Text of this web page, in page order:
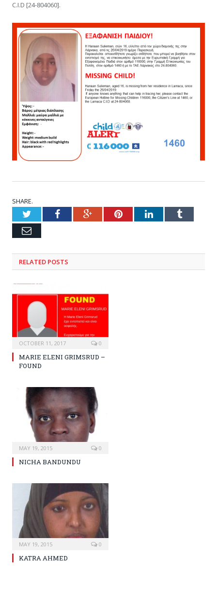
C.I.D [24-804060].
SHARE.
TwitterFacebookGoogle+PinterestLinkedInTumblr
Email
RELATED POSTS
OCTOBER 11, 2017 0
MARIE ELENI GRIMSRUD –
FOUND
MAY 19, 2015 0
NICHA BANDUNDU
MAY 19, 2015 0
KATRA AHMED